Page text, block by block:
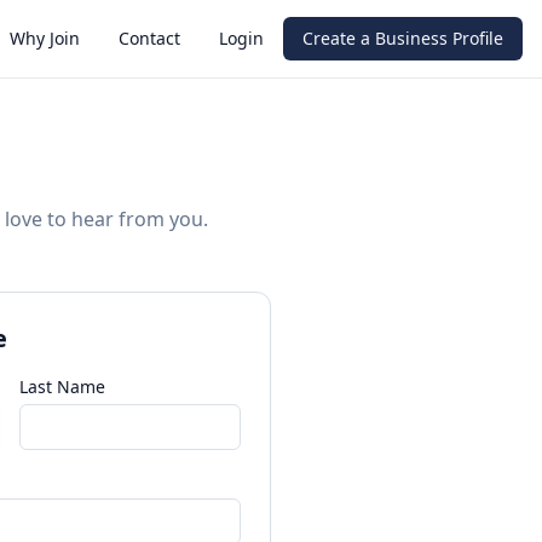
Why Join Contact Login Create a Business Profile
to hear from you.
Last Name